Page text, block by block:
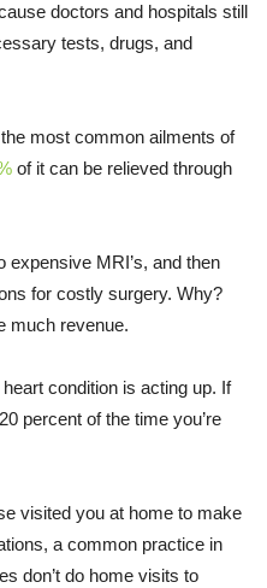
doctors and hospitals still
tests, drugs, and
most common ailments of
of it can be relieved through
expensive MRI’s, and then
for costly surgery. Why?
much revenue.
condition is acting up. If
percent of the time you’re
visited you at home to make
a common practice in
don’t do home visits to